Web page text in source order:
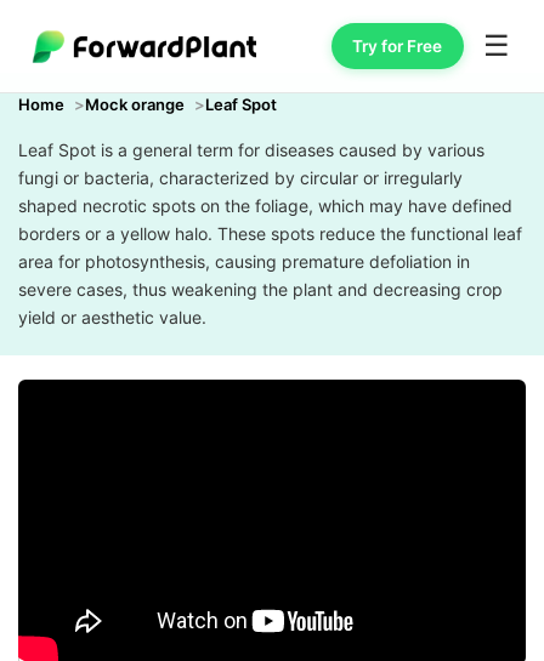
Try for Free ☰
Home Mock orange Leaf Spot
Leaf Spot is a general term for diseases caused by various
fungi or bacteria, characterized by circular or irregularly
shaped necrotic spots on the foliage, which may have defined
borders or a yellow halo. These spots reduce the functional leaf
area for photosynthesis, causing premature defoliation in
severe cases, thus weakening the plant and decreasing crop
yield or aesthetic value.